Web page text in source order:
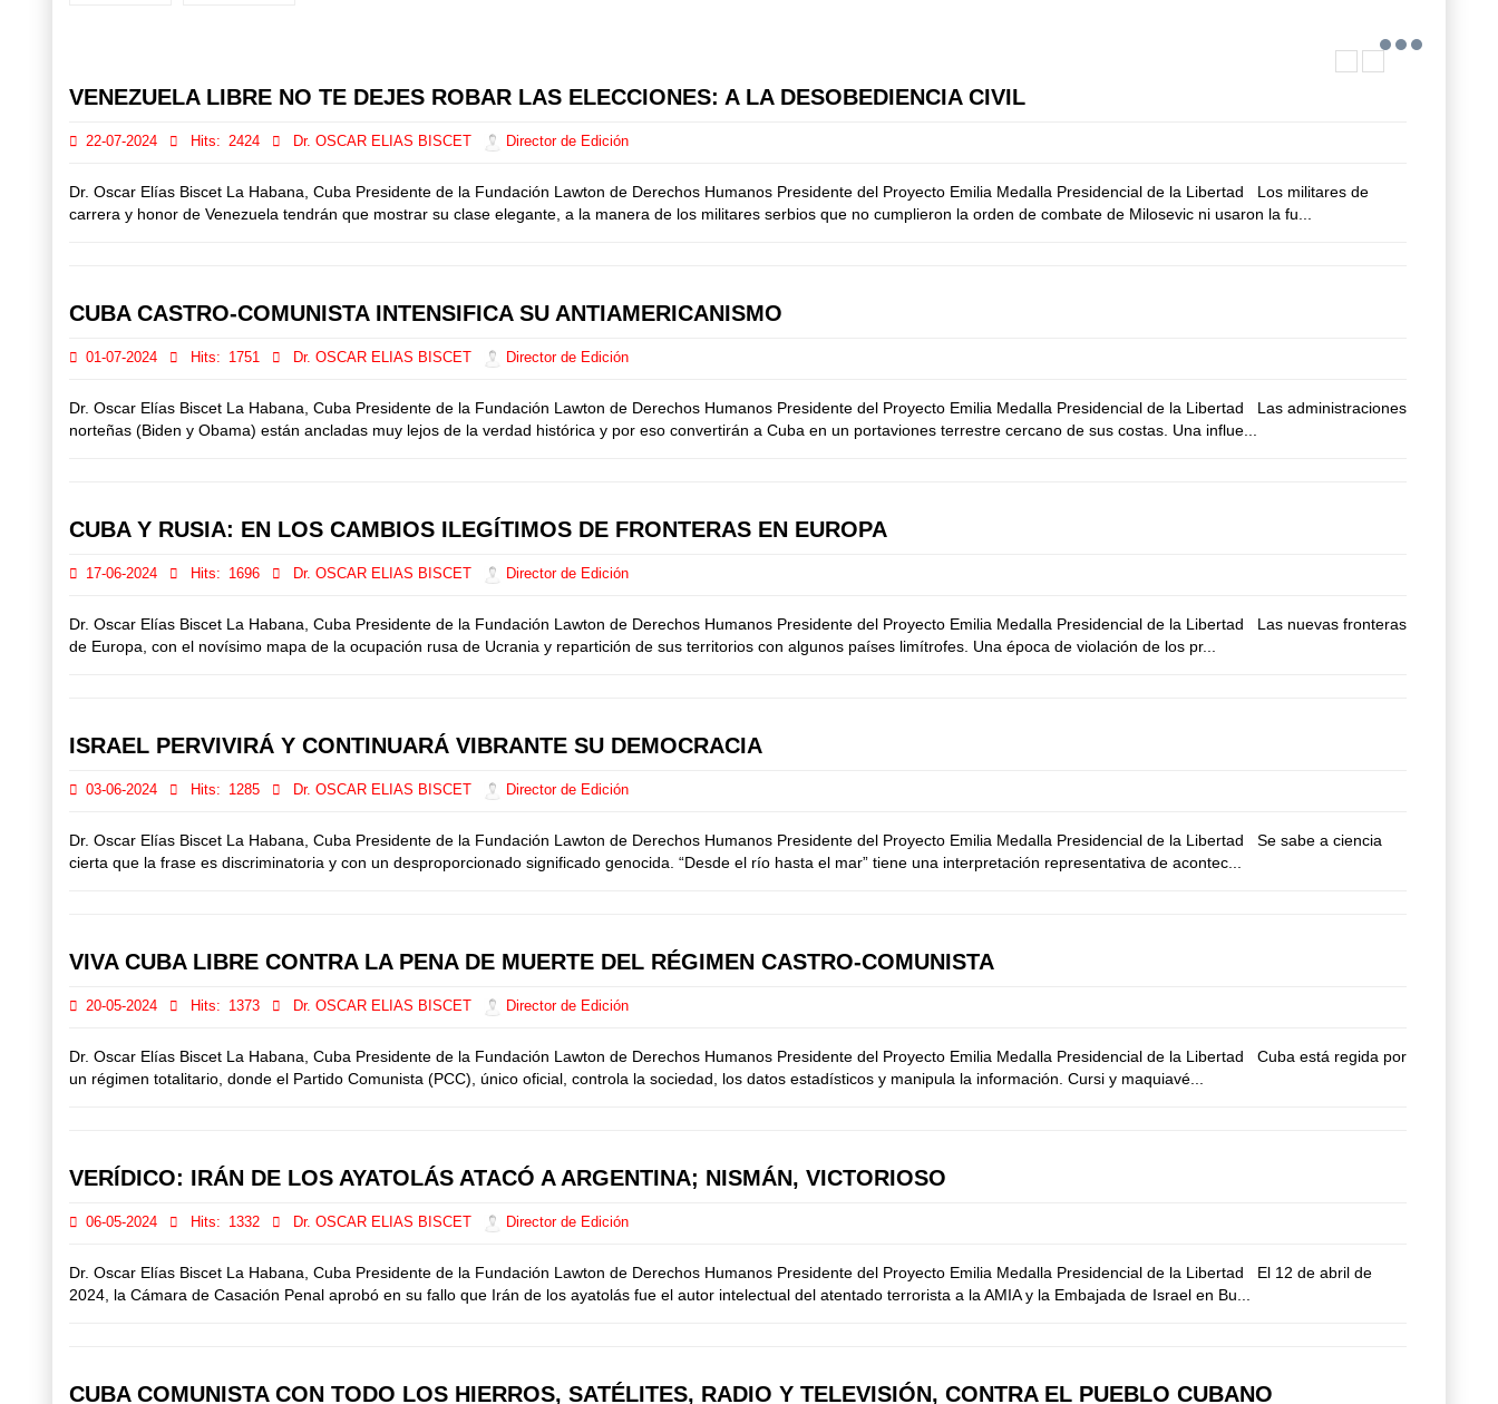
VENEZUELA LIBRE NO TE DEJES ROBAR LAS ELECCIONES: A LA DESOBEDIENCIA CIVIL
22-07-2024 Hits: 2424 Dr. OSCAR ELIAS BISCET Director de Edición
Dr. Oscar Elías Biscet La Habana, Cuba Presidente de la Fundación Lawton de Derechos Humanos Presidente del Proyecto Emilia Medalla Presidencial de la Libertad Los militares de
carrera y honor de Venezuela tendrán que mostrar su clase elegante, a la manera de los militares serbios que no cumplieron la orden de combate de Milosevic ni usaron la fu...
CUBA CASTRO-COMUNISTA INTENSIFICA SU ANTIAMERICANISMO
01-07-2024 Hits: 1751 Dr. OSCAR ELIAS BISCET Director de Edición
Dr. Oscar Elías Biscet La Habana, Cuba Presidente de la Fundación Lawton de Derechos Humanos Presidente del Proyecto Emilia Medalla Presidencial de la Libertad Las administraciones
norteñas (Biden y Obama) están ancladas muy lejos de la verdad histórica y por eso convertirán a Cuba en un portaviones terrestre cercano de sus costas. Una influe...
CUBA Y RUSIA: EN LOS CAMBIOS ILEGÍTIMOS DE FRONTERAS EN EUROPA
17-06-2024 Hits: 1696 Dr. OSCAR ELIAS BISCET Director de Edición
Dr. Oscar Elías Biscet La Habana, Cuba Presidente de la Fundación Lawton de Derechos Humanos Presidente del Proyecto Emilia Medalla Presidencial de la Libertad Las nuevas fronteras
de Europa, con el novísimo mapa de la ocupación rusa de Ucrania y repartición de sus territorios con algunos países limítrofes. Una época de violación de los pr...
ISRAEL PERVIVIRÁ Y CONTINUARÁ VIBRANTE SU DEMOCRACIA
03-06-2024 Hits: 1285 Dr. OSCAR ELIAS BISCET Director de Edición
Dr. Oscar Elías Biscet La Habana, Cuba Presidente de la Fundación Lawton de Derechos Humanos Presidente del Proyecto Emilia Medalla Presidencial de la Libertad Se sabe a ciencia
cierta que la frase es discriminatoria y con un desproporcionado significado genocida. “Desde el río hasta el mar” tiene una interpretación representativa de acontec...
VIVA CUBA LIBRE CONTRA LA PENA DE MUERTE DEL RÉGIMEN CASTRO-COMUNISTA
20-05-2024 Hits: 1373 Dr. OSCAR ELIAS BISCET Director de Edición
Dr. Oscar Elías Biscet La Habana, Cuba Presidente de la Fundación Lawton de Derechos Humanos Presidente del Proyecto Emilia Medalla Presidencial de la Libertad Cuba está regida por
un régimen totalitario, donde el Partido Comunista (PCC), único oficial, controla la sociedad, los datos estadísticos y manipula la información. Cursi y maquiavé...
VERÍDICO: IRÁN DE LOS AYATOLÁS ATACÓ A ARGENTINA; NISMÁN, VICTORIOSO
06-05-2024 Hits: 1332 Dr. OSCAR ELIAS BISCET Director de Edición
Dr. Oscar Elías Biscet La Habana, Cuba Presidente de la Fundación Lawton de Derechos Humanos Presidente del Proyecto Emilia Medalla Presidencial de la Libertad El 12 de abril de
2024, la Cámara de Casación Penal aprobó en su fallo que Irán de los ayatolás fue el autor intelectual del atentado terrorista a la AMIA y la Embajada de Israel en Bu...
CUBA COMUNISTA CON TODO LOS HIERROS, SATÉLITES, RADIO Y TELEVISIÓN, CONTRA EL PUEBLO CUBANO